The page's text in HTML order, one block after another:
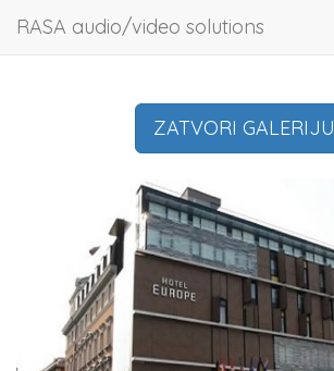
RASA audio/video solutions
ZATVORI GALERIJU